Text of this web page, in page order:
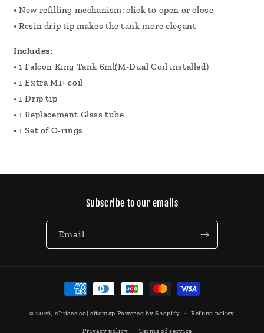
• New refilling mechanism: click to open or close
• Resin drip tip makes the tank more elegant
Includes:
• 1 Falcon King Tank 6ml(M-Dual Coil installed)
• 1 Extra M1+ coil
• 1 Drip tip
• 1 Replacement Glass tube
• 1 Set of O-rings
Subscribe to our emails
Email
Payment
methods
© 2026, eJuices.co| sitemap Powered by Shopify Refund policy
Privacy policy Terms of service